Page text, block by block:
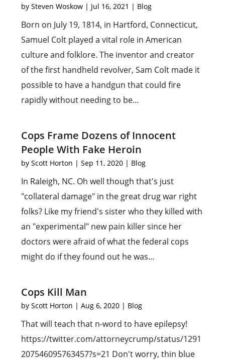
bySteven Woskow | Jul 16, 2021 | Blog
Born on July 19, 1814, in Hartford, Connecticut,
Samuel Colt played a vital role in American
culture and folklore. The inventor and creator
of the first handheld revolver, Sam Colt made it
possible to have a handgun that could fire
rapidly without needing to be...
Cops Frame Dozens of Innocent
People With Fake Heroin
byScott Horton |Sep 11, 2020 | Blog
In Raleigh, NC. Oh well though that's just
"collateral damage" in the great drug war right
folks? Like my friend's sister who they killed with
an "experimental" new pain killer since her
doctors were afraid of what the federal cops
might do if they found out he was...
Cops Kill Man
byScott Horton |Aug 6, 2020 | Blog
That will teach that n-word to have epilepsy!
https://twitter.com/attorneycrump/status/1291
207546095763457?s=21 Don't worry, thin blue